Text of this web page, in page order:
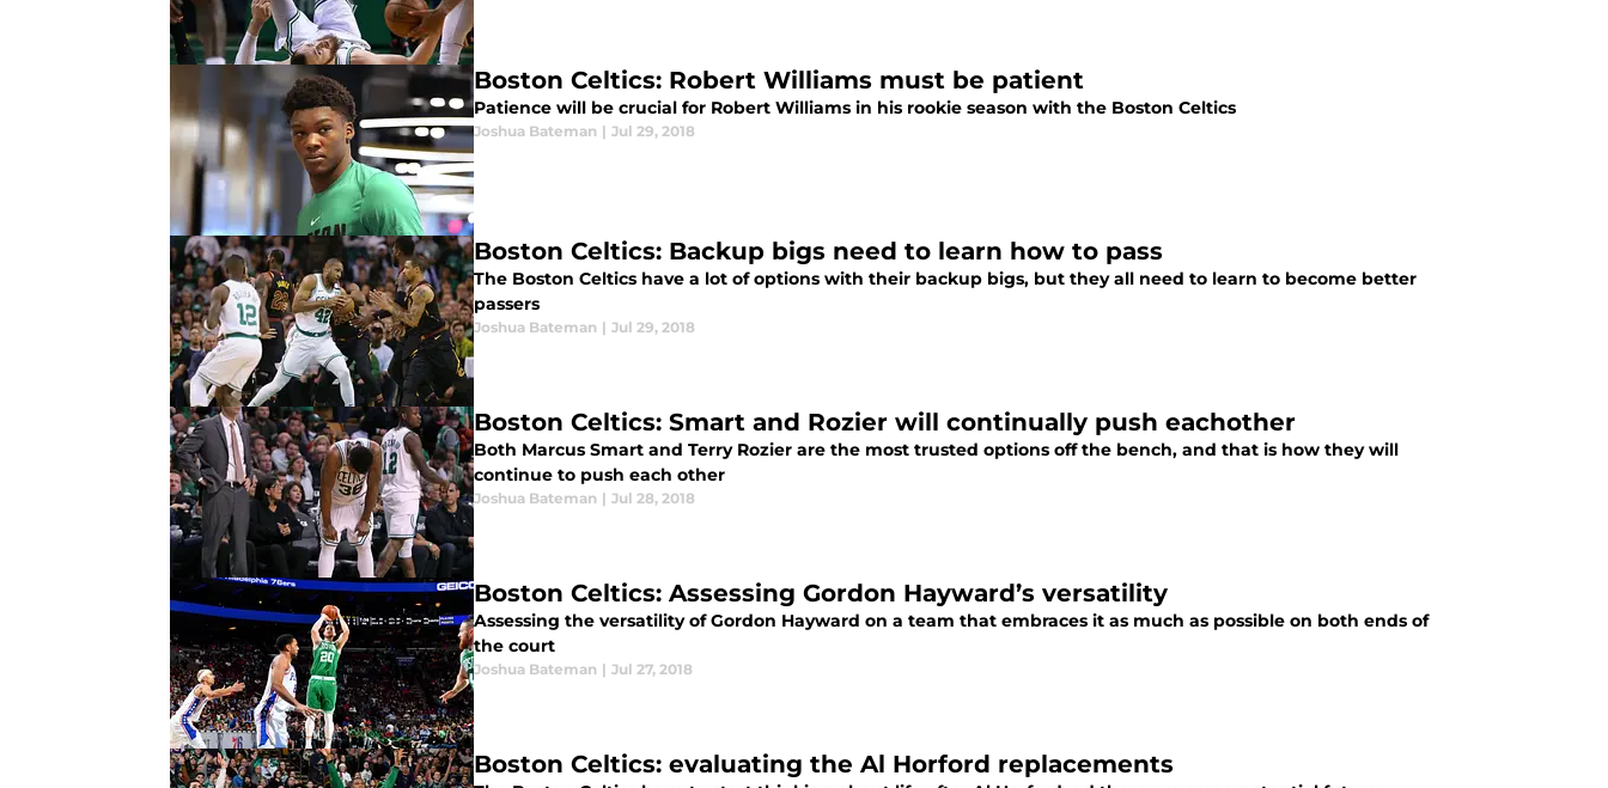
Boston Celtics: Robert Williams must be patient
Patience will be crucial for Robert Williams in his rookie season with the Boston Celtics
Joshua Bateman | Jul 29, 2018
Boston Celtics: Backup bigs need to learn how to pass
The Boston Celtics have a lot of options with their backup bigs, but they all need to learn to become better
passers
Joshua Bateman | Jul 29, 2018
Boston Celtics: Smart and Rozier will continually push eachother
Both Marcus Smart and Terry Rozier are the most trusted options off the bench, and that is how they will
continue to push each other
Joshua Bateman | Jul 28, 2018
Boston Celtics: Assessing Gordon Hayward’s versatility
Assessing the versatility of Gordon Hayward on a team that embraces it as much as possible on both ends of
the court
Joshua Bateman | Jul 27, 2018
Boston Celtics: evaluating the Al Horford replacements